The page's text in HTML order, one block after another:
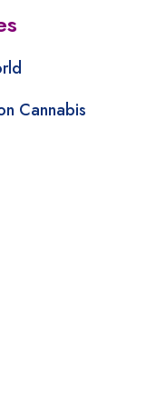
Cannabis